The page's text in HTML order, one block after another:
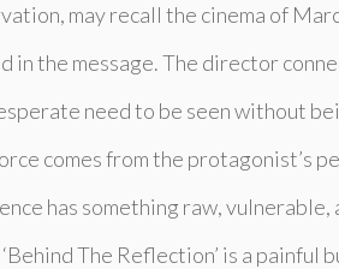
may recall the cinema of
the message. The director
need to be seen without
comes from the protagonist’s
has something raw,
The Reflection’ is a painful